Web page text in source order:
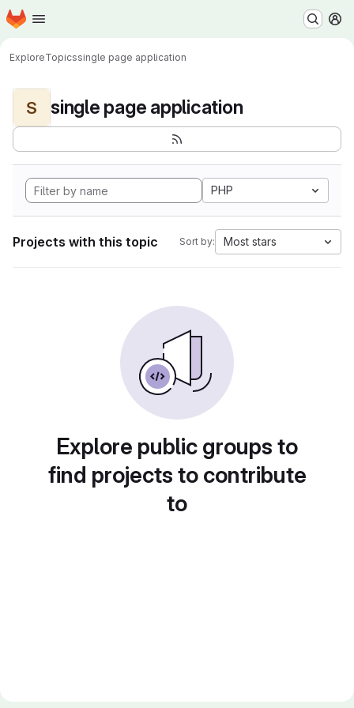
Skip to main content
Homepage
ExploreTopicssingle page application
S single page application
PHP
Projects with this topic Sort by: Most stars
Explore public groups to
find projects to contribute
to